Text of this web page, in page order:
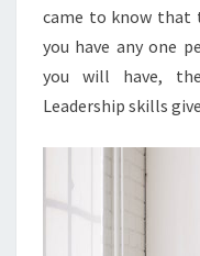
came to know that
you have any one
you will have,
Leadership skills